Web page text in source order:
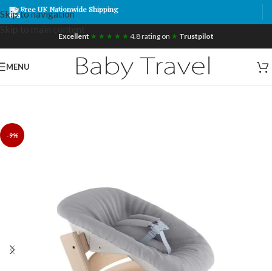
Skip to navigation
Free UK Nationwide Shipping
Excellent ★ ★ ★ ★ ★ 4.8 rating on ★ Trustpilot
MENU
-9%